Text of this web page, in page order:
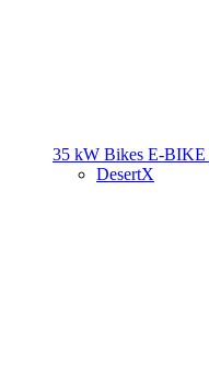
35 kW Bikes E-BIKE
DesertX